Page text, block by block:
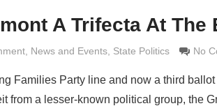
A Trifecta At The
News and Events State Politics No
Families Party line and now a third
from a lesser-known political group, the